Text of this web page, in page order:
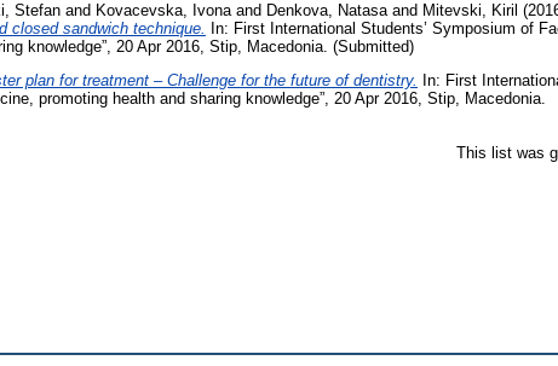
Stefan and Kovacevska, Ivonaand Denkova, Natasaand Mitevski, Kiril
closed sandwich technique.
In: First International Students’ Symposium of
knowledge”, 20 Apr 2016, Stip, Macedonia. (Submitted)
plan for treatment – Challenge for the future of dentistry.
In: First
promoting health and sharing knowledge”, 20 Apr 2016, Stip, Macedonia.
This list was